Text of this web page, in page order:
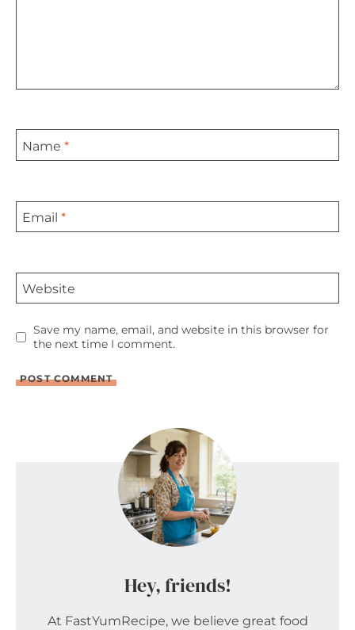
Name *
Email *
Website
Save my name, email, and website in this browser for
the next time I comment.
Hey, friends!
At FastYumRecipe, we believe great food